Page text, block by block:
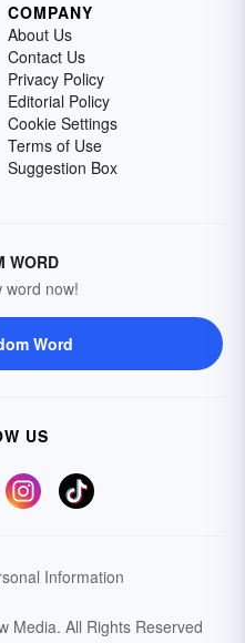
COMPANY
About Us
Contact Us
Privacy Policy
Editorial Policy
Cookie Settings
Terms of Use
Suggestion Box
WORD
word now!
Word
US
Information
Media. All Rights Reserved